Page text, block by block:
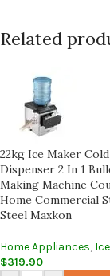
Related
22kg Ice Maker
Dispenser 2 In 1
Making Machine
Home Commercial
Steel Maxkon
Home Appliances,
$319.90